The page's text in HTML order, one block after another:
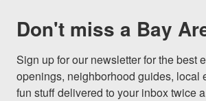
Don't miss a Bay
Sign up for our newsletter for the best
openings, neighborhood guides, local
fun stuff delivered to your inbox twice